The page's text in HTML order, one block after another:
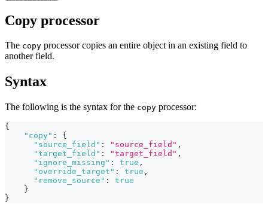
Copy processor
The copy processor copies an entire object in an existing field to
another field.
Syntax
The following is the syntax for the copy processor:
{
"copy" :
{
"source_field" : "source_field" ,
"target_field" : "target_field" ,
"ignore_missing" : true ,
"override_target" : true ,
"remove_source" :
true
}
}